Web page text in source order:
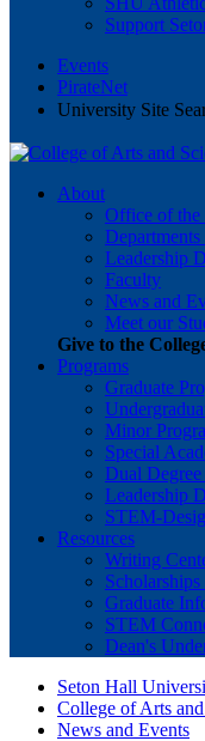
Support
Events
PirateNet
University Site
About
Office of the
Departments
Leadership
Faculty
News and
Meet our
Give to the
Programs
Graduate
Minor
Special
Dual Degree
Leadership
STEM-
Resources
Writing
Graduate
STEM
Dean's
Seton Hall
College of Arts
News and Events